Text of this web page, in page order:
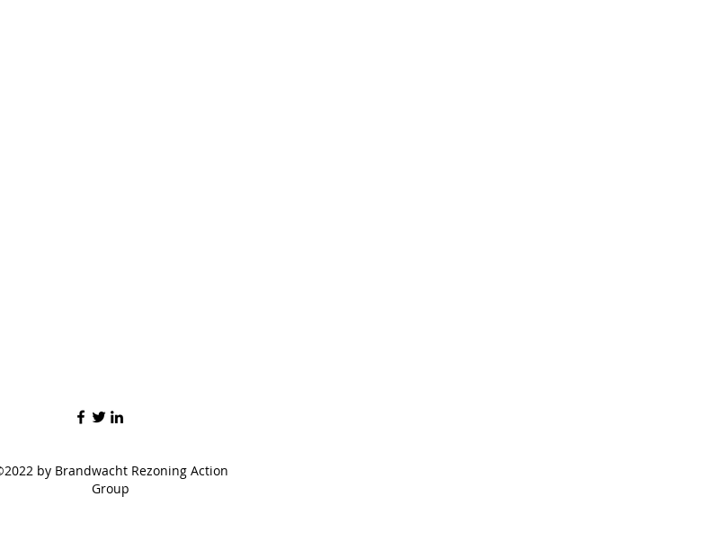
by Brandwacht Rezoning Action
Group